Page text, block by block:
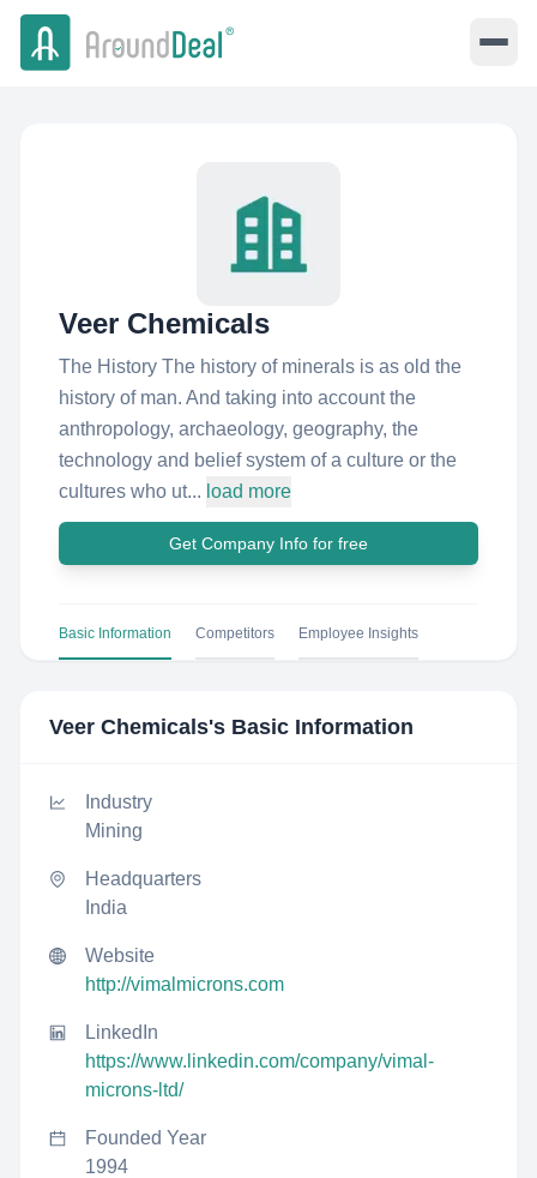
Veer Chemicals
The History The history of minerals is as old the
history of man. And taking into account the
anthropology, archaeology, geography, the
technology and belief system of a culture or the
cultures who ut... load more
Get Company Info for free
Basic Information Competitors Employee Insights
Veer Chemicals's Basic Information
Industry
Mining
Headquarters
India
Website
http://vimalmicrons.com
LinkedIn
https://www.linkedin.com/company/vimal-
microns-ltd/
Founded Year
1994